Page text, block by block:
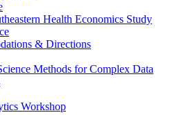
Health Economics Study
& Directions
Methods for Complex Data
Workshop